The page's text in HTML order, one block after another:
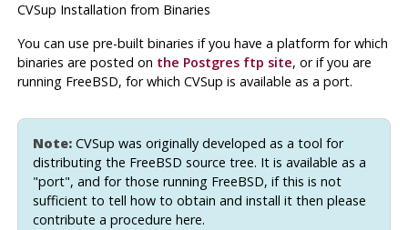
CVSup Installation from Binaries
You can use pre-built binaries if you have a platform for which
binaries are posted on the Postgresftp site, or if you are
running FreeBSD, for which CVSup is available as a port.
Note: CVSup was originally developed as a tool for
distributing the FreeBSD source tree. It is available as a
"port", and for those running FreeBSD, if this is not
sufficient to tell how to obtain and install it then please
contribute a procedure here.